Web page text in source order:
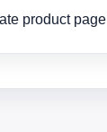
product